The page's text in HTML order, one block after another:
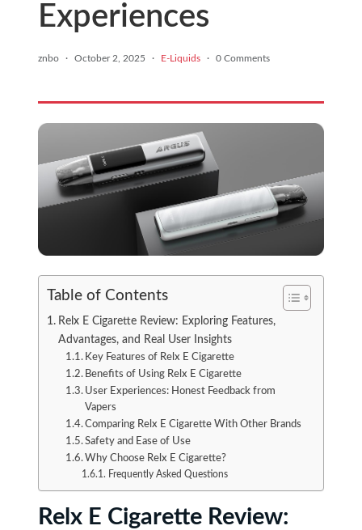
Experiences
znbo · October 2, 2025 · E-Liquids · 0 Comments
Table of Contents
Relx E Cigarette Review: Exploring Features,
Advantages, and Real User Insights
Key Features of Relx E Cigarette
Benefits of Using Relx E Cigarette
User Experiences: Honest Feedback from
Vapers
Comparing Relx E Cigarette With Other Brands
Safety and Ease of Use
Why Choose Relx E Cigarette?
Frequently Asked Questions
Relx E Cigarette Review: